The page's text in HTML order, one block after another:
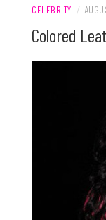
CELEBRITY /
Colored